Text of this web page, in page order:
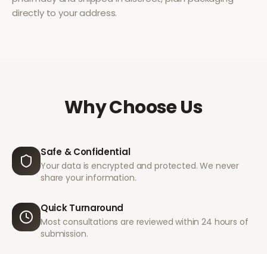
directly to your address.
Why Choose Us
Safe & Confidential
Your data is encrypted and protected. We never
share your information.
Quick Turnaround
Most consultations are reviewed within 24 hours of
submission.